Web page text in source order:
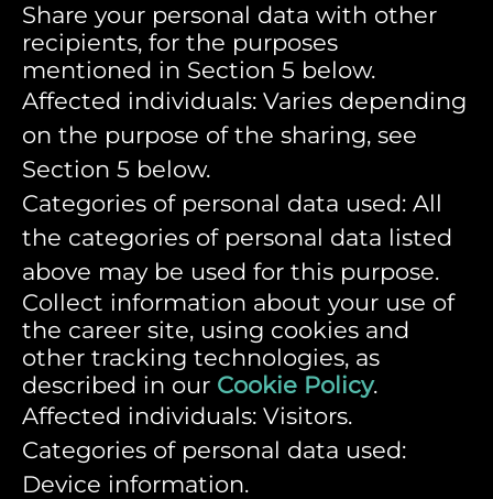
Share your personal data with other
recipients, for the purposes
mentioned in Section 5 below.
Affected individuals: Varies depending
on the purpose of the sharing, see
Section 5 below.
Categories of personal data used: All
the categories of personal data listed
above may be used for this purpose.
Collect information about your use of
the career site, using cookies and
other tracking technologies, as
described in our Cookie Policy.
Affected individuals: Visitors.
Categories of personal data used:
Device information.